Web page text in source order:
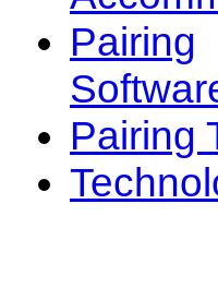
Pairing
Pairing